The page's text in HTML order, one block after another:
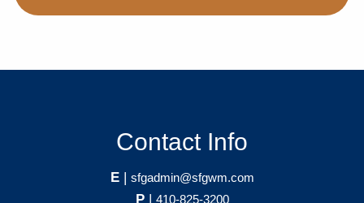
Contact Info
E| sfgadmin@sfgwm.com
P| 410-825-3200